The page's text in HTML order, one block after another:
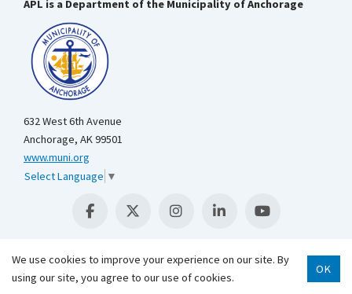
APL is a Department of the Municipality of Anchorage
632 West 6th Avenue
Anchorage, AK 99501
www.muni.org
Select Language ▼
We use cookies to improve your experience on our site. By
using our site, you agree to our use of cookies.
OK